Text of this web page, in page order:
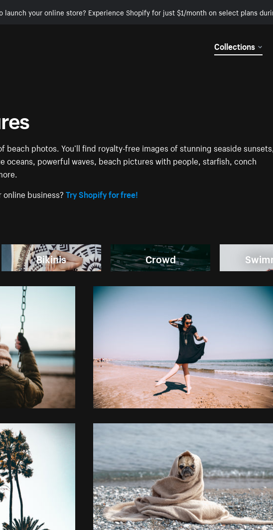
launch your online store? Experience Shopify for just $1/month on select plans
Collections
beach photos. You’ll find royalty-free images of stunning seaside sunsets,
oceans, powerful waves, beach pictures with people, starfish, conch
online business?Try Shopify for free!
Bikinis Crowd